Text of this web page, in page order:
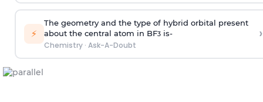
⚡
The geometry and the type of hybrid orbital present
about the central atom in BF3is-
Chemistry· Ask-A-Doubt
›